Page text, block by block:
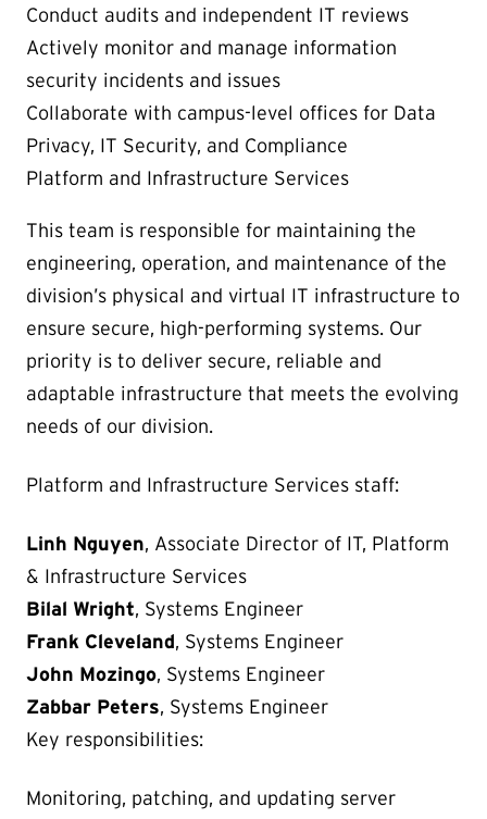
Conduct audits and independent IT reviews
Actively monitor and manage information
security incidents and issues
Collaborate with campus-level offices for Data
Privacy, IT Security, and Compliance
Platform and Infrastructure Services
This team is responsible for maintaining the
engineering, operation, and maintenance of the
division’s physical and virtual IT infrastructure to
ensure secure, high-performing systems. Our
priority is to deliver secure, reliable and
adaptable infrastructure that meets the evolving
needs of our division.
Platform and Infrastructure Services staff:
Linh Nguyen, Associate Director of IT, Platform
& Infrastructure Services
Bilal Wright, Systems Engineer
Frank Cleveland, Systems Engineer
John Mozingo, Systems Engineer
Zabbar Peters, Systems Engineer
Key responsibilities:
Monitoring, patching, and updating server